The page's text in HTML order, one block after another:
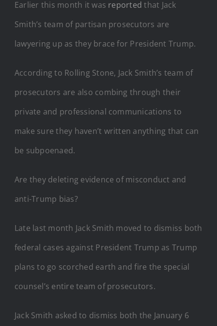
Earlier this month it was reportedthat Jack
Smith’s team of partisan prosecutors are
lawyering up as they brace for President Trump.
According to Rolling Stone, Jack Smith’s team of
prosecutors are also combing through their
private and professional communications to
make sure they haven’t written anything that can
be subpoenaed.
Are they deleting evidence of misconduct and
anti-Trump bias?
Late last month Jack Smith moved to dismiss both
federal cases against President Trump as Trump
plans to go scorched earth and fire the special
counsel’s entire team of prosecutors.
Jack Smith asked to dismiss both the January 6